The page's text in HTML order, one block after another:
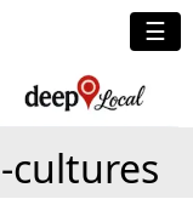
☰
cultures